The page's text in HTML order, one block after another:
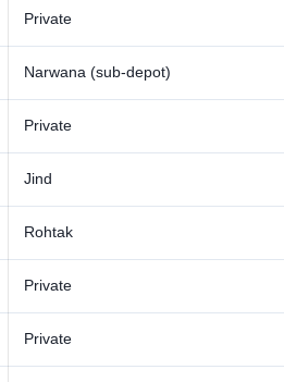
Private
Narwana (sub-depot)
Private
Jind
Rohtak
Private
Private